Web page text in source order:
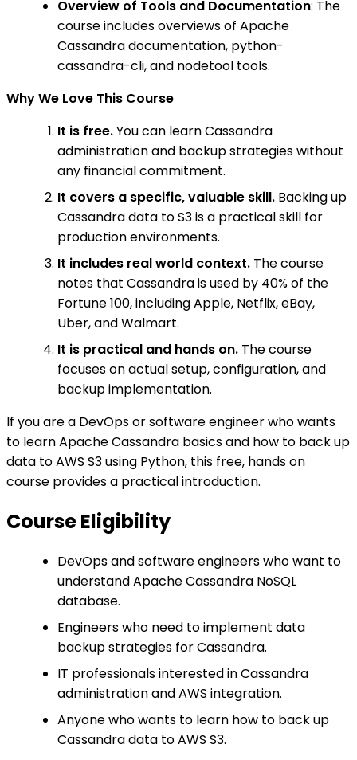
Overview of Tools and Documentation: The
course includes overviews of Apache
Cassandra documentation, python-
cassandra-cli, and nodetool tools.
Why We Love This Course
It is free.You can learn Cassandra
administration and backup strategies without
any financial commitment.
It covers a specific, valuable skill. Backing up
Cassandra data to S3 is a practical skill for
production environments.
It includes real world context. The course
notes that Cassandra is used by 40% of the
Fortune 100, including Apple, Netflix, eBay,
Uber, and Walmart.
It is practical and hands on. The course
focuses on actual setup, configuration, and
backup implementation.
If you are a DevOps or software engineer who wants
to learn Apache Cassandra basics and how to back up
data to AWS S3 using Python, this free, hands on
course provides a practical introduction.
Course Eligibility
DevOps and software engineers who want to
understand Apache Cassandra NoSQL
database.
Engineers who need to implement data
backup strategies for Cassandra.
IT professionals interested in Cassandra
administration and AWS integration.
Anyone who wants to learn how to back up
Cassandra data to AWS S3.